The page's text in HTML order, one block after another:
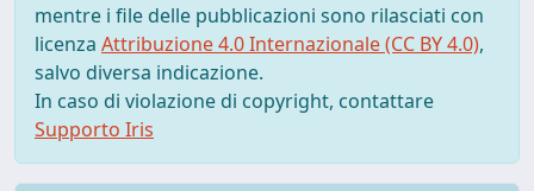
mentre i file delle pubblicazioni sono rilasciati con
licenza Attribuzione 4.0 Internazionale (CC BY 4.0),
salvo diversa indicazione.
In caso di violazione di copyright, contattare
Supporto Iris